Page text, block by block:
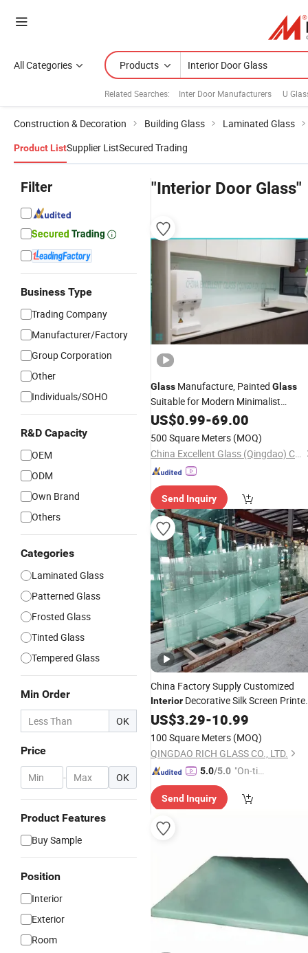
All Categories Products
Related Searches: Inter Door Manufacturers U
Construction & Decoration Building Glass Laminated Glass
Product ListSupplier ListSecured Trading
Filter
Business Type
Trading Company
Manufacturer/Factory
Group Corporation
Other
Individuals/SOHO
R&D Capacity
OEM
ODM
Own Brand
Others
Categories
Laminated Glass
Patterned Glass
Frosted Glass
Tinted Glass
Tempered Glass
Min Order
OK
Price
- OK
Product Features
Buy Sample
Position
Interior
Exterior
Room
"Interior Door Glass"
Glass Manufacture, Painted Glass
Suitable for Modern Minimalist
InteriorDecoration Feature Walls,
Cabinet
, Partitions
US$0.99-69.00
500 Square Meters (MOQ)
China Excellent Glass (Qingdao) Co., Ltd.
Send Inquiry
China Factory Supply Customized
Interior Decorative Silk Screen
Building Glass for
Window/
/Partition
US$3.29-10.99
100 Square Meters (MOQ)
QINGDAO RICH GLASS CO., LTD.
5.0/5.0 "On-tim
ry"
Send Inquiry